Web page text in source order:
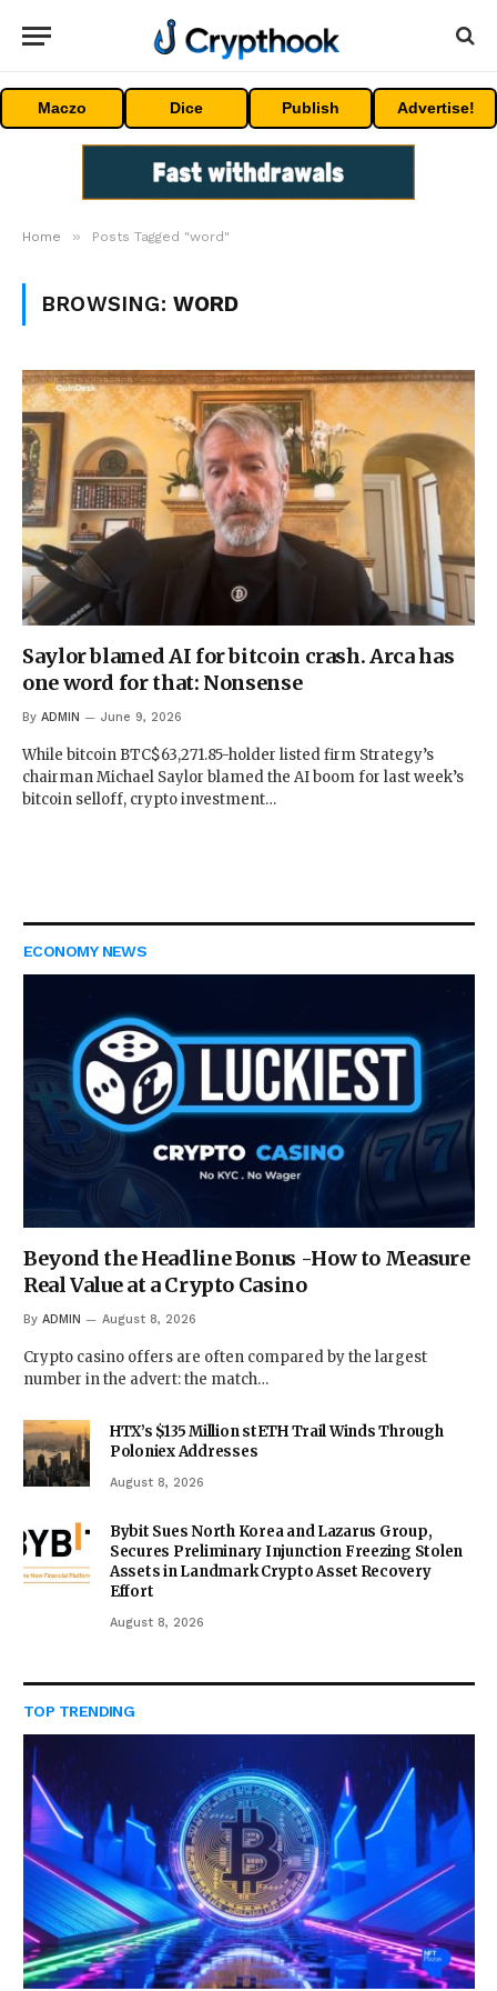
Maczo Dice Publish Advertise!
Home » Posts Tagged "word"
BROWSING: WORD
Saylor blamed AI for bitcoin crash. Arca has
one word for that: Nonsense
By ADMIN June 9, 2026
While bitcoin BTC$63,271.85-holder listed firm Strategy’s
chairman Michael Saylor blamed the AI boom for last week’s
bitcoin selloff, crypto investment…
ECONOMY NEWS
Beyond the Headline Bonus -How to Measure
Real Value at a Crypto Casino
By ADMIN August 8, 2026
Crypto casino offers are often compared by the largest
number in the advert: the match…
HTX’s $135 Million stETH Trail Winds Through
Poloniex Addresses
August 8, 2026
Bybit Sues North Korea and Lazarus Group,
Secures Preliminary Injunction Freezing Stolen
Assets in Landmark Crypto Asset Recovery
Effort
August 8, 2026
TOP TRENDING